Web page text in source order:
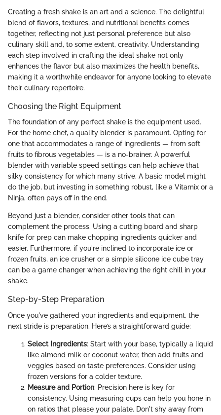
Creating a fresh shake is an art and a science. The delightful
blend of flavors, textures, and nutritional benefits comes
together, reflecting not just personal preference but also
culinary skill and, to some extent, creativity. Understanding
each step involved in crafting the ideal shake not only
enhances the flavor but also maximizes the health benefits,
making it a worthwhile endeavor for anyone looking to elevate
their culinary repertoire.
Choosing the Right Equipment
The foundation of any perfect shake is the equipment used.
For the home chef, a quality blender is paramount. Opting for
one that accommodates a range of ingredients — from soft
fruits to fibrous vegetables — is a no-brainer. A powerful
blender with variable speed settings can help achieve that
silky consistency for which many strive. A basic model might
do the job, but investing in something robust, like a Vitamix or a
Ninja, often pays off in the end.
Beyond just a blender, consider other tools that can
complement the process. Using a cutting board and sharp
knife for prep can make chopping ingredients quicker and
easier. Furthermore, if you're inclined to incorporate ice or
frozen fruits, an ice crusher or a simple silicone ice cube tray
can be a game changer when achieving the right chill in your
shake.
Step-by-Step Preparation
Once you've gathered your ingredients and equipment, the
next stride is preparation. Here’s a straightforward guide:
Select Ingredients: Start with your base, typically a liquid
like almond milk or coconut water, then add fruits and
veggies based on taste preferences. Consider using
frozen versions for a colder texture.
Measure and Portion: Precision here is key for
consistency. Using measuring cups can help you hone in
on ratios that please your palate. Don't shy away from